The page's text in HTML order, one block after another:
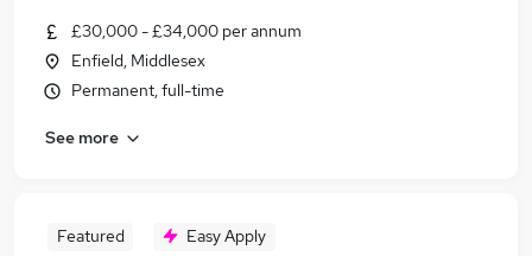
£30,000 - £34,000 per annum
Enfield, Middlesex
Permanent, full-time
See more
Featured Easy Apply